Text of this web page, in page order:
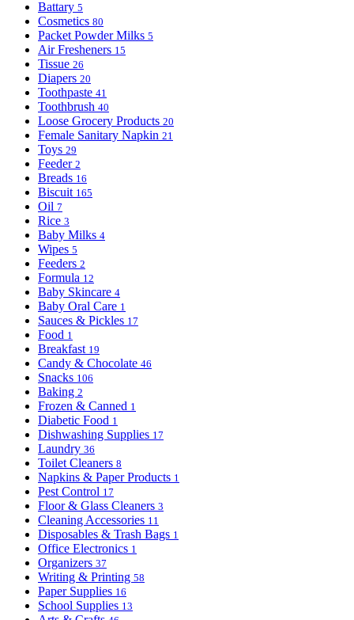
Battary 5
Cosmetics 80
Packet Powder Milks 5
Air Fresheners 15
Tissue 26
Diapers 20
Toothpaste 41
Toothbrush 40
Loose Grocery Products 20
Female Sanitary Napkin 21
Toys 29
Feeder 2
Breads 16
Biscuit 165
Oil 7
Rice 3
Baby Milks 4
Wipes 5
Feeders 2
Formula 12
Baby Skincare 4
Baby Oral Care 1
Sauces & Pickles 17
Food 1
Breakfast 19
Candy & Chocolate 46
Snacks 106
Baking 2
Frozen & Canned 1
Diabetic Food 1
Dishwashing Supplies 17
Laundry 36
Toilet Cleaners 8
Napkins & Paper Products 1
Pest Control 17
Floor & Glass Cleaners 3
Cleaning Accessories 11
Disposables & Trash Bags 1
Office Electronics 1
Organizers 37
Writing & Printing 58
Paper Supplies 16
School Supplies 13